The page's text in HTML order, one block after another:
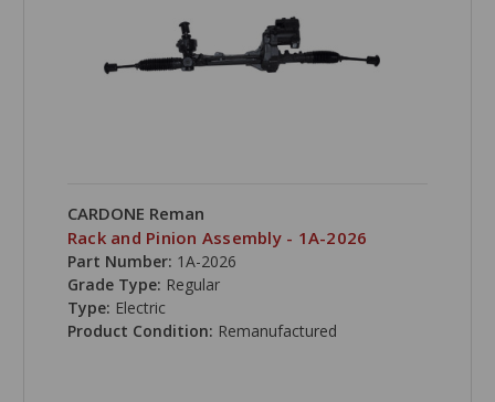
CARDONE Reman
Rack and Pinion Assembly - 1A-2026
Part Number: 1A-2026
Grade Type: Regular
Type: Electric
Product Condition: Remanufactured